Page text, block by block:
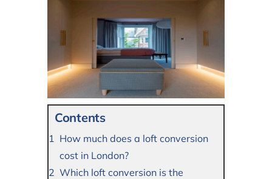
Contents
How much does a loft conversion
cost in London?
Which loft conversion is the